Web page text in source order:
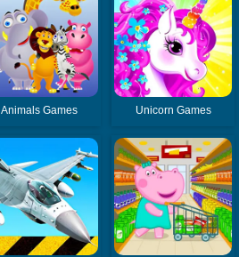
Animals Games Unicorn Games